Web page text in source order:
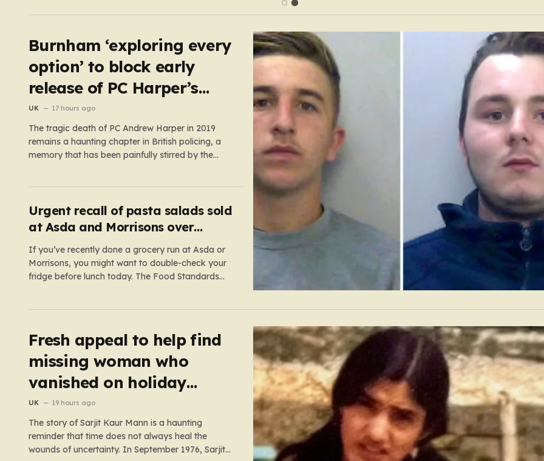
Burnham ‘exploring every
option’ to block early
release of PC Harper’s
killers
UK 17 hours ago
The tragic death of PC Andrew Harper in 2019
remains a haunting chapter in British policing, a
memory that has been painfully stirred by the
responding to…
Urgent recall of pasta salads sold
at Asda and Morrisons over
listeria fears
If you’ve recently done a grocery run at Asda or
Morrisons, you might want to double-check your
fridge before lunch today. The Food Standards
Fresh appeal to help find
missing woman who
vanished on holiday
nearly 50 years ago
UK 19 hours ago
The story of Sarjit Kaur Mann is a haunting
reminder that time does not always heal the
wounds of uncertainty. In September 1976, Sarjit